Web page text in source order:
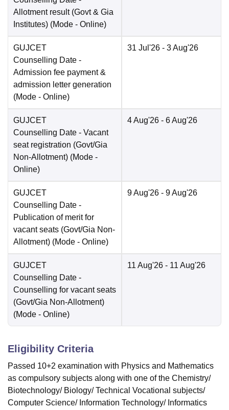
Allotment result (Govt & Gia
Institutes) (Mode - Online)
GUJCET
Counselling Date -
Admission fee payment &
admission letter generation
(Mode - Online)
31 Jul'26 - 3 Aug'26
GUJCET
Counselling Date - Vacant
seat registration (Govt/Gia
Non-Allotment) (Mode -
Online)
4 Aug'26 - 6 Aug'26
GUJCET
Counselling Date -
Publication of merit for
vacant seats (Govt/Gia Non-
Allotment) (Mode - Online)
9 Aug'26 - 9 Aug'26
GUJCET
Counselling Date -
Counselling for vacant seats
(Govt/Gia Non-Allotment)
(Mode - Online)
11 Aug'26 - 11 Aug'26
Eligibility Criteria
Passed 10+2 examination with Physics and Mathematics
as compulsory subjects along with one of the Chemistry/
Biotechnology/ Biology/ Technical Vocational subjects/
Computer Science/ Information Technology/ Informatics